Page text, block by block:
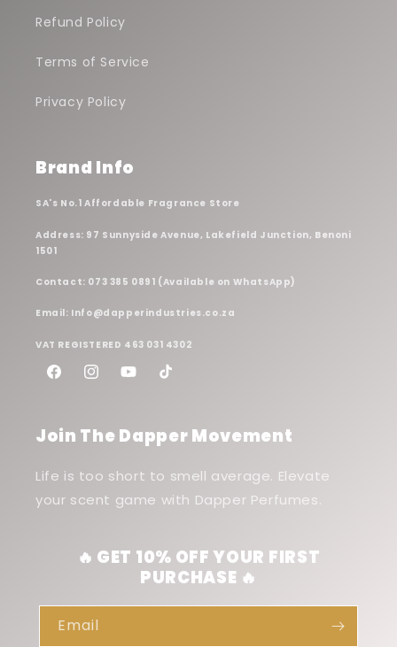
Refund Policy
Terms of Service
Privacy Policy
Brand Info
SA's No.1 Affordable Fragrance Store
Address: 97 Sunnyside Avenue, Lakefield Junction, Benoni
1501
Contact: 073 385 0891 (Available on WhatsApp)
Email: Info@dapperindustries.co.za
VAT REGISTERED 463 031 4302
FacebookInstagramYouTubeTikTok
Join The Dapper Movement
Life is too short to smell average. Elevate
your scent game with Dapper Perfumes.
🔥 GET 10% OFF YOUR FIRST
PURCHASE 🔥
Email